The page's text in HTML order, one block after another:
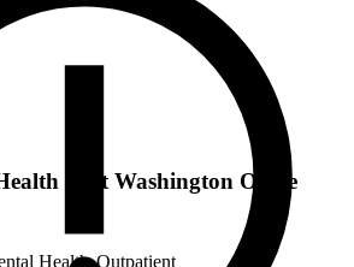
East Washington Office
Health•Outpatient